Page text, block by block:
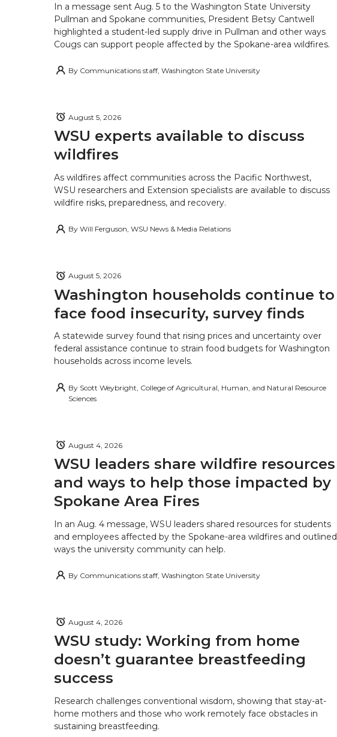
In a message sent Aug. 5 to the Washington State University
Pullman and Spokane communities, President Betsy Cantwell
highlighted a student-led supply drive in Pullman and other ways
Cougs can support people affected by the Spokane-area wildfires.
By Communications staff, Washington State University
WSU experts available to discuss
wildfires
August 5, 2026
As wildfires affect communities across the Pacific Northwest,
WSU researchers and Extension specialists are available to discuss
wildfire risks, preparedness, and recovery.
By Will Ferguson, WSU News & Media Relations
Washington households continue to
face food insecurity, survey finds
August 5, 2026
A statewide survey found that rising prices and uncertainty over
federal assistance continue to strain food budgets for Washington
households across income levels.
By Scott Weybright, College of Agricultural, Human, and Natural Resource
Sciences
WSU leaders share wildfire resources
and ways to help those impacted by
Spokane Area Fires
August 4, 2026
In an Aug. 4 message, WSU leaders shared resources for students
and employees affected by the Spokane-area wildfires and outlined
ways the university community can help.
By Communications staff, Washington State University
WSU study: Working from home
doesn’t guarantee breastfeeding
success
August 4, 2026
Research challenges conventional wisdom, showing that stay-at-
home mothers and those who work remotely face obstacles in
sustaining breastfeeding.